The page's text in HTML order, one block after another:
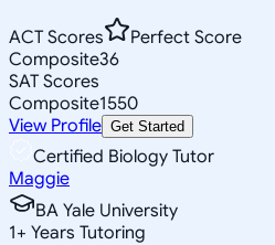
ACT Scores
Perfect Score
Composite36
SAT Scores
Composite1550
View Profile Get Started
Certified Biology Tutor
Maggie
BA Yale University
1+ Years Tutoring